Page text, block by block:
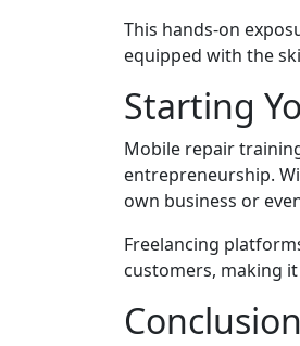
This hands-on
equipped with the
Starting
Mobile repair
entrepreneurship.
own business or
Freelancing
customers, making
Conclusion